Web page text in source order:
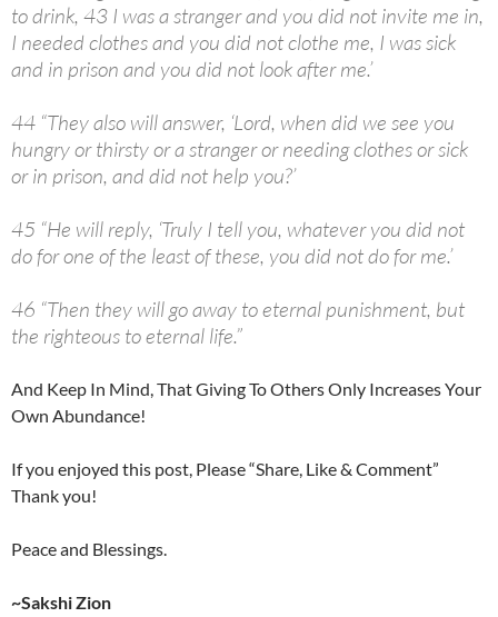
to drink, 43 I was a stranger and you did not invite me in,
I needed clothes and you did not clothe me, I was sick
and in prison and you did not look after me.’
44 “They also will answer, ‘Lord, when did we see you
hungry or thirsty or a stranger or needing clothes or sick
or in prison, and did not help you?’
45 “He will reply, ‘Truly I tell you, whatever you did not
do for one of the least of these, you did not do for me.’
46 “Then they will go away to eternal punishment, but
the righteous to eternal life.”
And Keep In Mind, That Giving To Others Only Increases Your
Own Abundance!
If you enjoyed this post, Please “Share, Like & Comment”
Thank you!
Peace and Blessings.
~Sakshi Zion